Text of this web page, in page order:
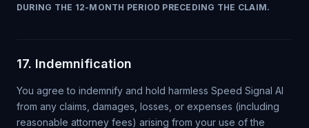
DURING THE 12-MONTH PERIOD PRECEDING THE CLAIM.
17. Indemnification
You agree to indemnify and hold harmless Speed Signal AI
from any claims, damages, losses, or expenses (including
reasonable attorney fees) arising from your use of the